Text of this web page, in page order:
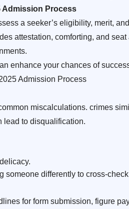
Admission Process
a seeker’s eligibility, merit,
attestation, comforting, and
enhance your chances of
Admission Process
miscalculations. crimes
lead to disqualification.
someone differently to cross-
for form submission, figure